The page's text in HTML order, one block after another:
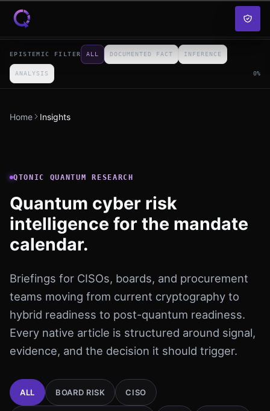
Skip to content
EPISTEMIC FILTER ALL DOCUMENTED FACT INFERENCE
ANALYSIS 0%
Home Insights
QTONIC QUANTUM RESEARCH
Quantum cyber risk
intelligence for the mandate
calendar.
Briefings for CISOs, boards, and procurement
teams moving from current cryptography to
hybrid readiness to post-quantum readiness.
Every native article is structured around signal,
evidence, and the decision it should trigger.
ALL BOARD RISK CISO